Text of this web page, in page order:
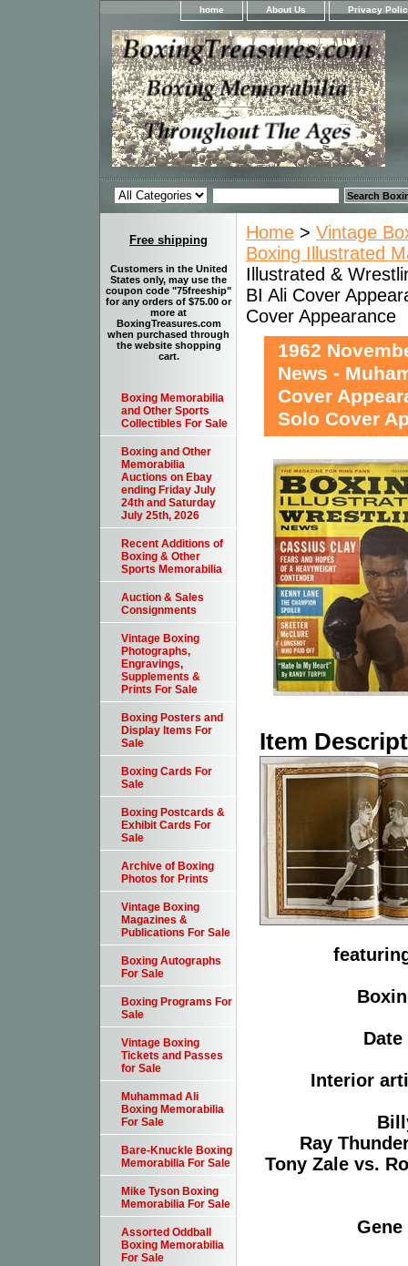
home About Us Privacy
Home > Vintage
Boxing Illustrated
Illustrated &
BI Ali Cover
Cover Appearance
1962
News -
Cover
Solo Cover
Item
Date
Interior
Ray
Tony Zale vs.
Free shipping
Customers in the United
States only, may use the
coupon code "75freeship"
for any orders of $75.00 or
more at
BoxingTreasures.com
when purchased through
the website shopping
cart.
Boxing Memorabilia
and Other Sports
Collectibles For Sale
Boxing and Other
Memorabilia
Auctions on Ebay
ending Friday July
24th and Saturday
July 25th, 2026
Recent Additions of
Boxing & Other
Sports Memorabilia
Auction & Sales
Consignments
Vintage Boxing
Photographs,
Engravings,
Supplements &
Prints For Sale
Boxing Posters and
Display Items For
Sale
Boxing Cards For
Sale
Boxing Postcards &
Exhibit Cards For
Sale
Archive of Boxing
Photos for Prints
Vintage Boxing
Magazines &
Publications For Sale
Boxing Autographs
For Sale
Boxing Programs For
Sale
Vintage Boxing
Tickets and Passes
for Sale
Muhammad Ali
Boxing Memorabilia
For Sale
Bare-Knuckle Boxing
Memorabilia For Sale
Mike Tyson Boxing
Memorabilia For Sale
Assorted Oddball
Boxing Memorabilia
For Sale